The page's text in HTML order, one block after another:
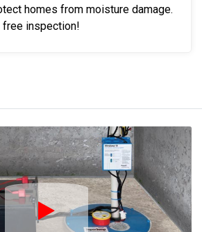
homes from moisture damage.
free inspection!
Play Icon